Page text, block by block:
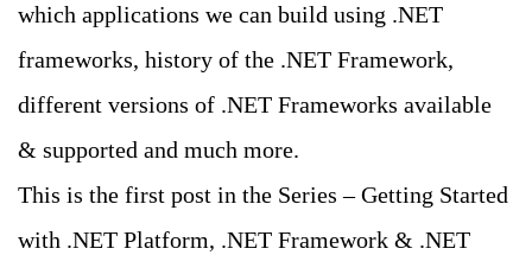
which applications we can build using .NET
frameworks, history of the .NET Framework,
different versions of .NET Frameworks available
& supported and much more.
This is the first post in the Series – Getting Started
with .NET Platform, .NET Framework & .NET